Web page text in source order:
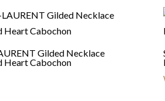
Gilded Necklace
Heart Cabochon